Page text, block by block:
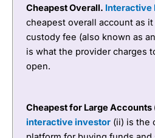
Cheapest Overall. Interactive
cheapest overall account as it
custody fee (also known as
is what the provider charges
open.
Cheapest for Large Accounts
interactive investor (ii) is the